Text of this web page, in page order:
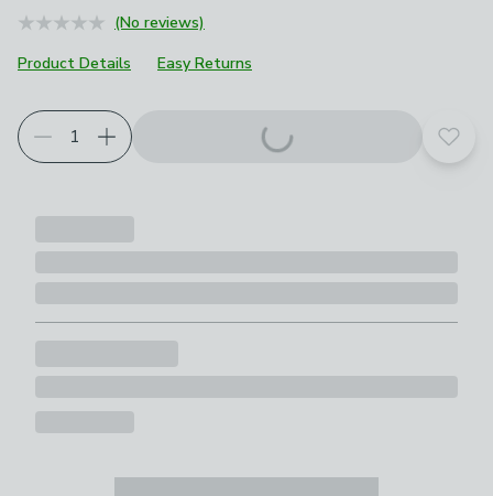
(No reviews)
Product Details
Easy Returns
Add